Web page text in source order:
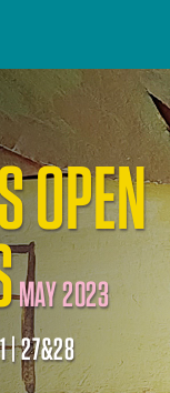
OPEN
MAY 2023
| 27&28